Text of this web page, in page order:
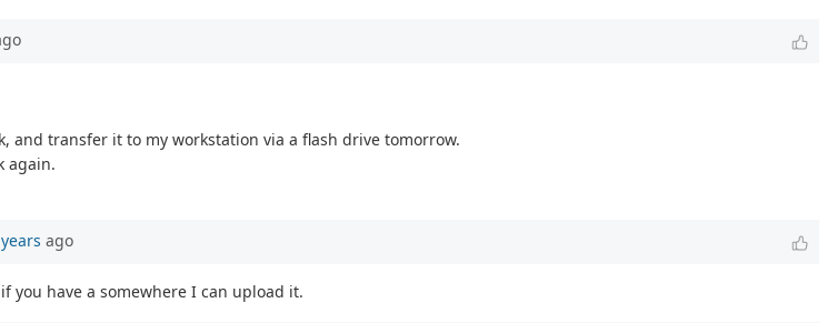
and transfer it to my workstation via a flash drive tomorrow.
again.
ago
you have a somewhere I can upload it.